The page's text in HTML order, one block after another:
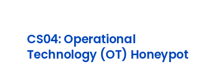
CS04: Operational
Technology (OT) Honeypot